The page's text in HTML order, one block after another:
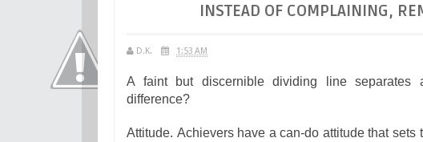
INSTEAD OF COMPLAINING,
D.K. 1:53 AM
A faint but discernible dividing line separates
difference?
Attitude. Achievers have a can-do attitude that